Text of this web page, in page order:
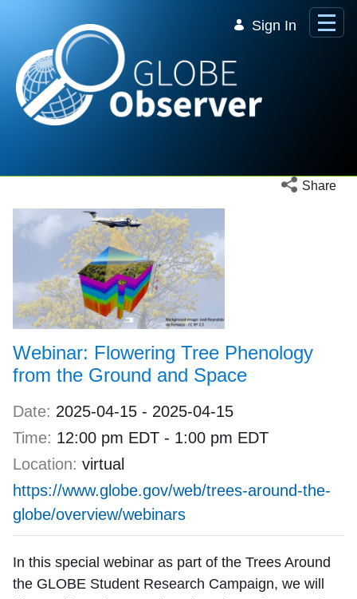
Sign In
Open social
Share
Webinar: Flowering Tree Phenology
from the Ground and Space
Date: 2025-04-15 - 2025-04-15
Time: 12:00 pm EDT - 1:00 pm EDT
Location: virtual
https://www.globe.gov/web/trees-around-the-
globe/overview/webinars
In this special webinar as part of the Trees Around
the GLOBE Student Research Campaign, we will